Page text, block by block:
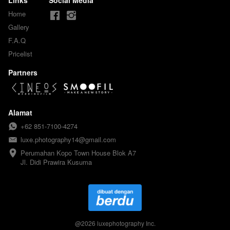
Home
Gallery
F.A.Q
Pricelist
Partners
Alamat
+62 851-7100-4274
luxe.photography14@gmail.com
Perumahan Kopo Town House Blok A7
Jl. Didi Prawira Kusuma
@2026 luxephotography Inc.